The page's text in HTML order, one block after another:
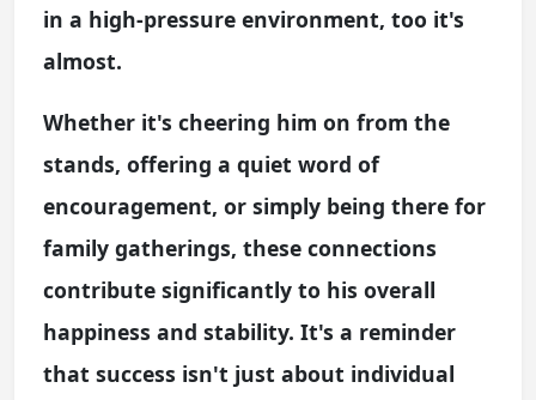
in a high-pressure environment, too it's
almost.
Whether it's cheering him on from the
stands, offering a quiet word of
encouragement, or simply being there for
family gatherings, these connections
contribute significantly to his overall
happiness and stability. It's a reminder
that success isn't just about individual